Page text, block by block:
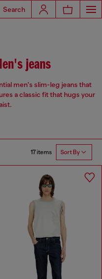
Search
jeans
men's slim-leg jeans that
a classic fit that hugs your
17 items Sort By